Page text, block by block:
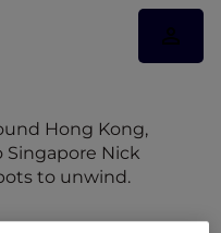
Hong Kong,
Singapore Nick
to unwind.